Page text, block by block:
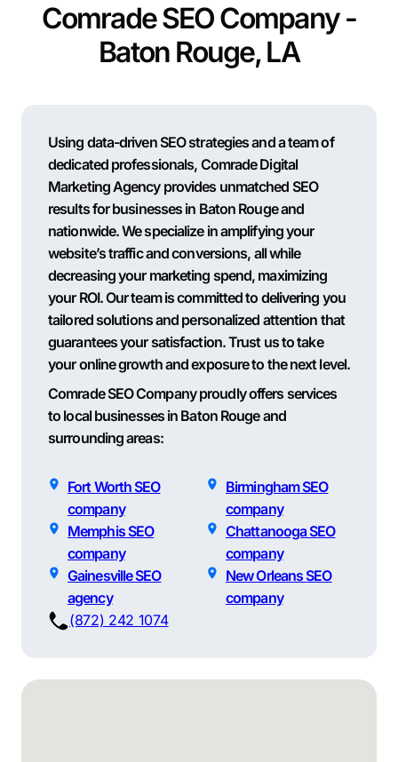
Comrade SEO Company -
Baton Rouge, LA
Using data-driven SEO strategies and a team of
dedicated professionals, Comrade Digital
Marketing Agency provides unmatched SEO
results for businesses in Baton Rouge and
nationwide. We specialize in amplifying your
website’s traffic and conversions, all while
decreasing your marketing spend, maximizing
your ROI. Our team is committed to delivering you
tailored solutions and personalized attention that
guarantees your satisfaction. Trust us to take
your online growth and exposure to the next level.
Comrade SEO Company proudly offers services
to local businesses in Baton Rouge and
surrounding areas:
Fort Worth SEO
company
Birmingham SEO
company
Memphis SEO
company
Chattanooga SEO
company
Gainesville SEO
agency
New Orleans SEO
company
(872) 242 1074